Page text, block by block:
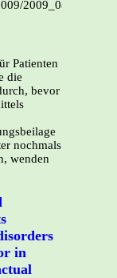
Patienten
die
bevor
nochmals
wenden
in